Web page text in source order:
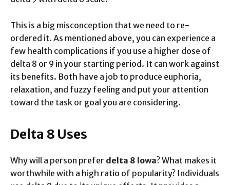
This is a big misconception that we need to re-
ordered it. As mentioned above, you can experience a
few health complications if you use a higher dose of
delta 8 or 9 in your starting period. It can work against
its benefits. Both have a job to produce euphoria,
relaxation, and fuzzy feeling and put your attention
toward the task or goal you are considering.
Delta 8 Uses
Why will a person prefer delta 8 Iowa? What makes it
worthwhile with a high ratio of popularity? Individuals